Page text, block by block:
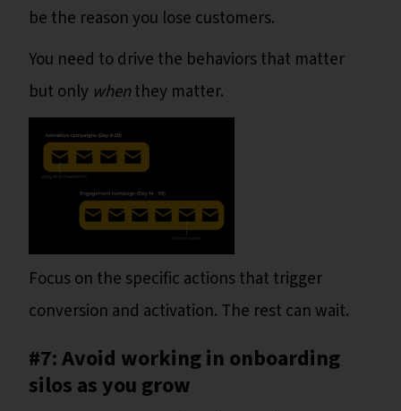
be the reason you lose customers.
You need to drive the behaviors that matter
but only whenthey matter.
Focus on the specific actions that trigger
conversion and activation. The rest can wait.
#7: Avoid working in onboarding
silos as you grow